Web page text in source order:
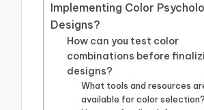
Implementing Color
Designs?
How can you test color
combinations before
designs?
What tools and resources
available for color selection?